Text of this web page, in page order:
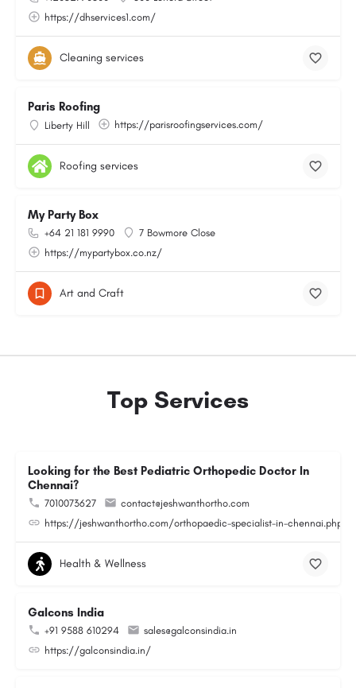
https://dhservices1.com/
Cleaning services
Paris Roofing
Liberty Hill https://parisroofingservices.com/
Roofing services
My Party Box
+64 21 181 9990
7 Bowmore Close
https://mypartybox.co.nz/
Art and Craft
Top Services
Looking for the Best Pediatric Orthopedic Doctor In
Chennai?
7010073627
contact@jeshwanthortho.com
https://jeshwanthortho.com/orthopaedic-specialist-in-chennai.php
Health & Wellness
Galcons India
+91 9588 610294
sales@galconsindia.in
https://galconsindia.in/